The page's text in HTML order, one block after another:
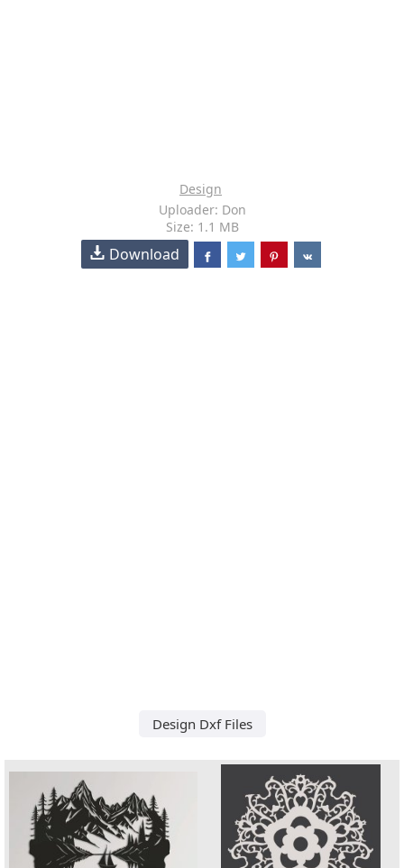
Design
Uploader: Don
Size: 1.1 MB
Download
Design Dxf Files